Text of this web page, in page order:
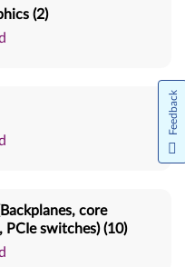
(2)
core
switches) (10)
Feedback